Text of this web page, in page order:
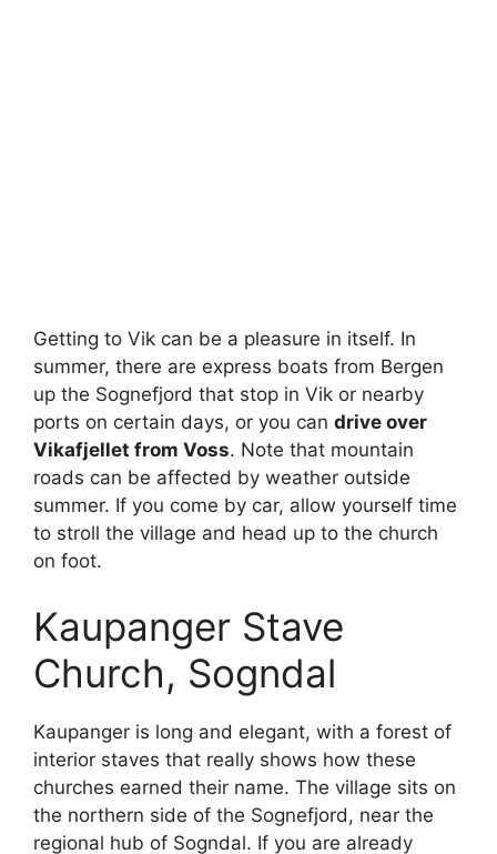
Getting to Vik can be a pleasure in itself. In
summer, there are express boats from Bergen
up the Sognefjord that stop in Vik or nearby
ports on certain days, or you can drive over
Vikafjellet from Voss. Note that mountain
roads can be affected by weather outside
summer. If you come by car, allow yourself time
to stroll the village and head up to the church
on foot.
Kaupanger Stave
Church, Sogndal
Kaupanger is long and elegant, with a forest of
interior staves that really shows how these
churches earned their name. The village sits on
the northern side of the Sognefjord, near the
regional hub of Sogndal. If you are already